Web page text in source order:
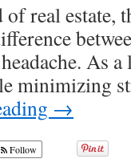
real estate,
As
minimizing
→
Follow